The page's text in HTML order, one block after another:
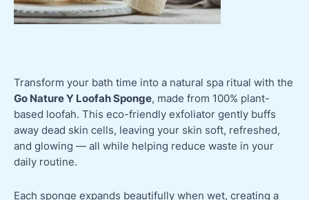
Transform your bath time into a natural spa ritual with the
Go Nature Y Loofah Sponge, made from 100% plant-
based loofah. This eco-friendly exfoliator gently buffs
away dead skin cells, leaving your skin soft, refreshed,
and glowing — all while helping reduce waste in your
daily routine.
Each sponge expands beautifully when wet, creating a